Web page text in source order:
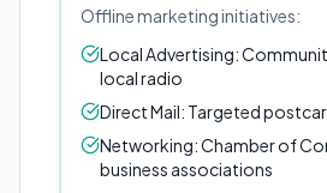
Offline marketing initiatives:
Local Advertising:
local radio
Direct Mail: Targeted
Networking: Chamber of
business associations